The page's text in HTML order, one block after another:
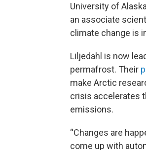
University of
an associate
climate change is
Liljedahl is now
permafrost. Their
make Arctic
crisis accelerates
emissions.
“Changes are
come up with